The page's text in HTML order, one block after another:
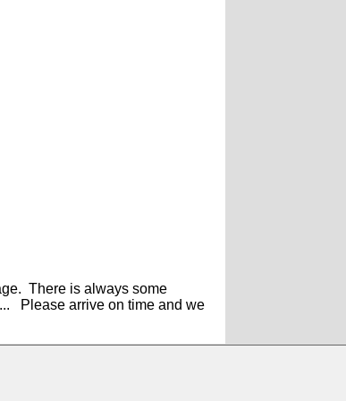
There is always some
Please arrive on time and we